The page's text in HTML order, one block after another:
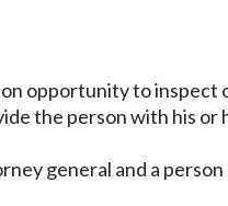
opportunity to
the person with his
general and a